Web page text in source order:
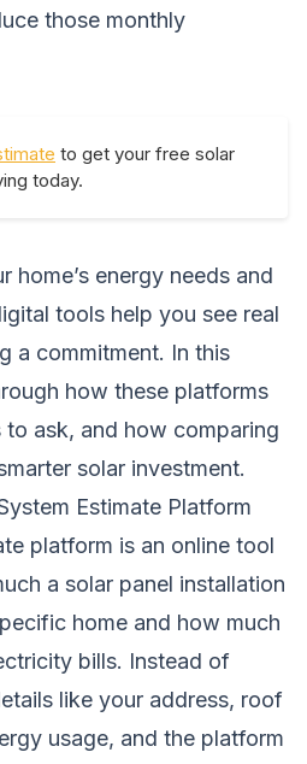
those monthly
to get your free solar
today.
home’s energy needs and
tools help you see real
a commitment. In this
how these platforms
ask, and how comparing
solar investment.
Estimate Platform
platform is an online tool
a solar panel installation
home and how much
bills. Instead of
like your address, roof
usage, and the platform